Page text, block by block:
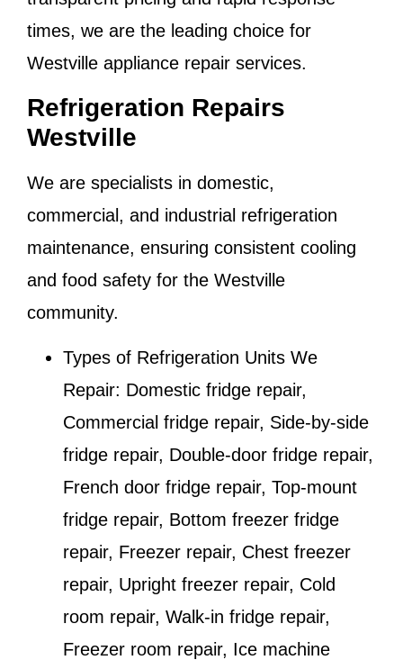
times, we are the leading choice for
Westville appliance repair services.
Refrigeration Repairs
Westville
We are specialists in domestic,
commercial, and industrial refrigeration
maintenance, ensuring consistent cooling
and food safety for the Westville
community.
Types of Refrigeration Units We
Repair: Domestic fridge repair,
Commercial fridge repair, Side-by-side
fridge repair, Double-door fridge repair,
French door fridge repair, Top-mount
fridge repair, Bottom freezer fridge
repair, Freezer repair, Chest freezer
repair, Upright freezer repair, Cold
room repair, Walk-in fridge repair,
Freezer room repair, Ice machine